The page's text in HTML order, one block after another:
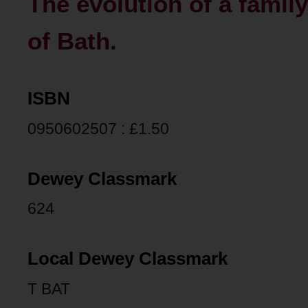
of Bath.
ISBN
0950602507 : £1.50
Dewey Classmark
624
Local Dewey Classmark
T BAT